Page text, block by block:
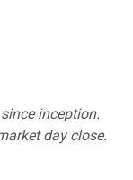
inception.
day close.